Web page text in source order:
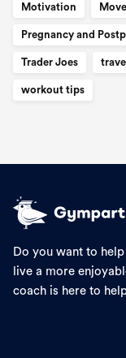
Motivation
Pregnancy and
Trader Joes
workout tips
Do you want to
live a more
coach is here to